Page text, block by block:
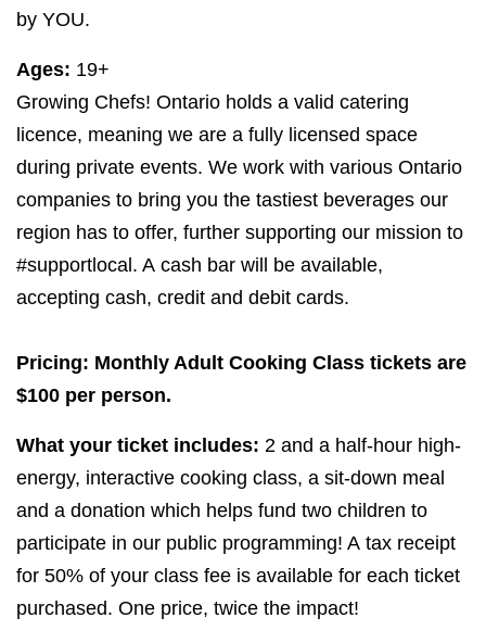
by YOU.
Ages: 19+
Growing Chefs! Ontario holds a valid catering
licence, meaning we are a fully licensed space
during private events. We work with various Ontario
companies to bring you the tastiest beverages our
region has to offer, further supporting our mission to
#supportlocal. A cash bar will be available,
accepting cash, credit and debit cards.
Pricing: Monthly Adult Cooking Class tickets are
$100 per person.
What your ticket includes: 2 and a half-hour high-
energy, interactive cooking class, a sit-down meal
and a donation which helps fund two children to
participate in our public programming! A tax receipt
for 50% of your class fee is available for each ticket
purchased. One price, twice the impact!